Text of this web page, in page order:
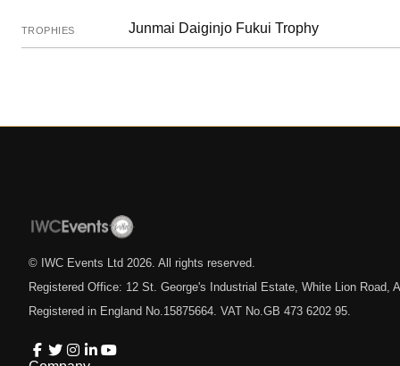
TROPHIES Junmai Daiginjo Fukui Trophy
© IWC Events Ltd 2026 . All rights reserved.
Registered Office: 12 St. George's Industrial Estate, White Lion Road,
Registered in England No.15875664. VAT No.GB 473 6202 95.